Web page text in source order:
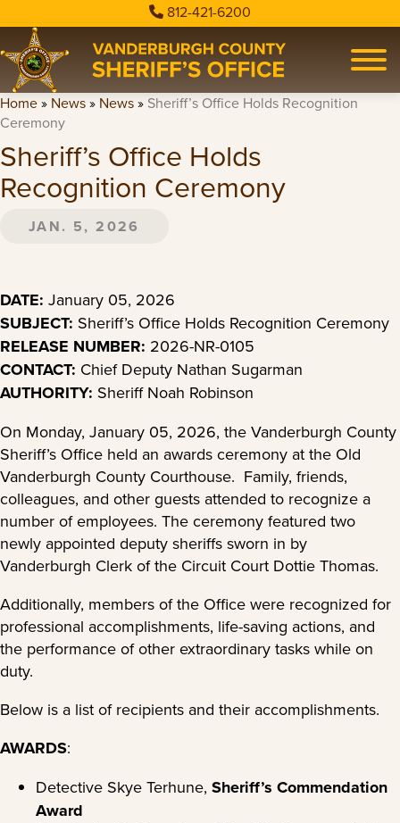
812-421-6200
Home» News» News» Sheriff’s Office Holds Recognition
Ceremony
Sheriff’s Office Holds
Recognition Ceremony
JAN. 5, 2026
DATE: January 05, 2026
SUBJECT: Sheriff’s Office Holds Recognition Ceremony
RELEASE NUMBER: 2026-NR-0105
CONTACT: Chief Deputy Nathan Sugarman
AUTHORITY: Sheriff Noah Robinson
On Monday, January 05, 2026, the Vanderburgh County
Sheriff’s Office held an awards ceremony at the Old
Vanderburgh County Courthouse. Family, friends,
colleagues, and other guests attended to recognize a
number of employees. The ceremony featured two
newly appointed deputy sheriffs sworn in by
Vanderburgh Clerk of the Circuit Court Dottie Thomas.
Additionally, members of the Office were recognized for
professional accomplishments, life-saving actions, and
the performance of other extraordinary tasks while on
duty.
Below is a list of recipients and their accomplishments.
AWARDS:
Detective Skye Terhune, Sheriff’s Commendation
Award